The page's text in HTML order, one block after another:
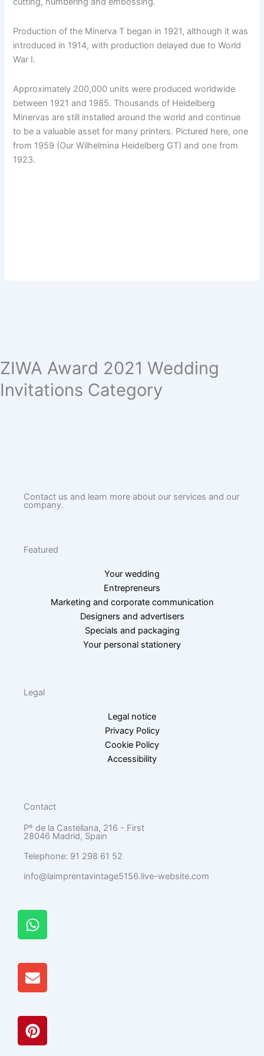
Production of the Minerva T began in 1921, although it was
introduced in 1914, with production delayed due to World
War I.
Approximately 200,000 units were produced worldwide
between 1921 and 1985. Thousands of Heidelberg
Minervas are still installed around the world and continue
to be a valuable asset for many printers. Pictured here, one
from 1959 (Our Wilhelmina Heidelberg GT) and one from
1923.
ZIWA Award 2021 Wedding
Invitations Category
Contact us and learn more about our services and our
company.
Featured
Your wedding
Entrepreneurs
Marketing and corporate communication
Designers and advertisers
Specials and packaging
Your personal stationery
Legal
Legal notice
Privacy Policy
Cookie Policy
Accessibility
Contact
Pº de la Castellana, 216 - First
28046 Madrid, Spain
Telephone: 91 298 61 52
info@laimprentavintage5156.live-website.com
P
i
E
n
e
l
o
W
h
t
s
A
p